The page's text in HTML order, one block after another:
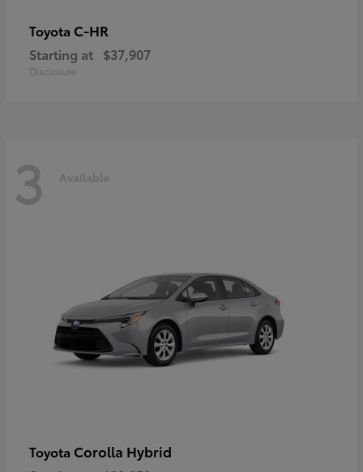
Toyota C-HR
Starting at $37,907
Disclosure
3 Available
Toyota Corolla Hybrid